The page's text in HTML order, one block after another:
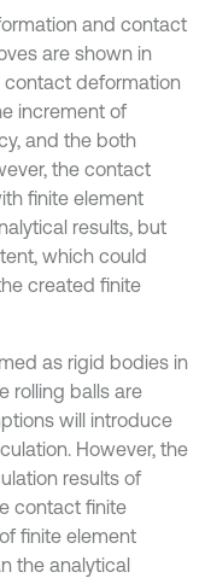
and contact
are shown in
contact deformation
increment of
and the both
the contact
finite element
results, but
which could
created finite
as rigid bodies in
rolling balls are
will introduce
However, the
results of
contact finite
finite element
the analytical